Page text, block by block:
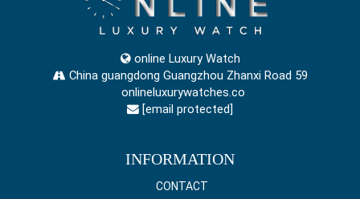
online Luxury Watch
China guangdong Guangzhou Zhanxi Road 59
onlineluxurywatches.co
[email protected]
INFORMATION
CONTACT